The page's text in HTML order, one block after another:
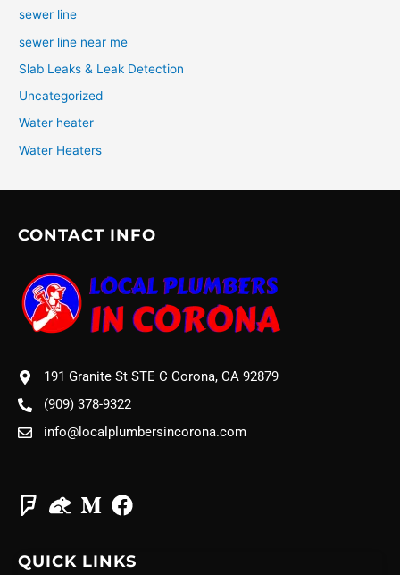
sewer line
sewer line near me
Slab Leaks & Leak Detection
Uncategorized
Water heater
Water Heaters
CONTACT INFO
191 Granite St STE C Corona, CA 92879
(909) 378-9322
info@localplumbersincorona.com
QUICK LINKS